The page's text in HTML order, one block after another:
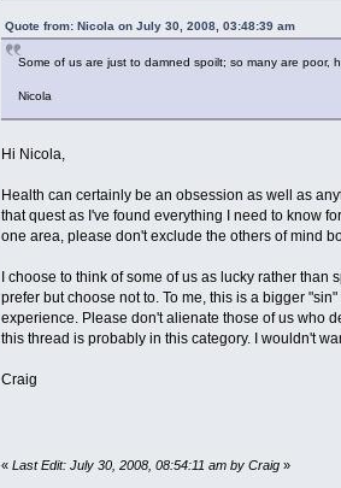
Quote from: Nicola on July 30, 2008, 03:48:39 am
Some of us are just to damned spoilt; so many are poor,
Nicola
Hi Nicola,
Health can certainly be an obsession as well as
that quest as I've found everything I need to know
one area, please don't exclude the others of mind
I choose to think of some of us as lucky rather
prefer but choose not to. To me, this is a bigger
experience. Please don't alienate those of us who
this thread is probably in this category. I wouldn't
Craig
« Last Edit: July 30, 2008, 08:54:11 am by Craig»